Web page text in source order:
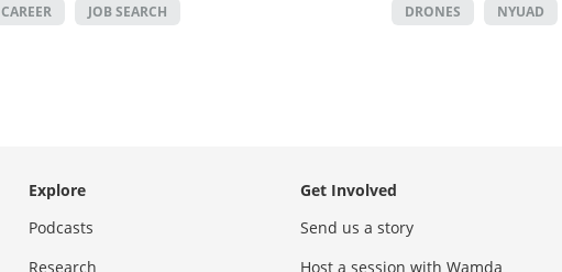
CAREER JOB SEARCH DRONES NYUAD
Explore
Podcasts
Research
Get Involved
Send us a story
Host a session with Wamda